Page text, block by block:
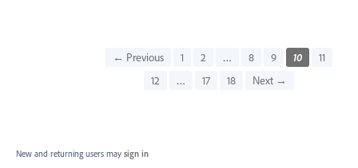
← Previous 1 2 … 8 9 10
11
12
… 17 18 Next →
New and returning users may sign in